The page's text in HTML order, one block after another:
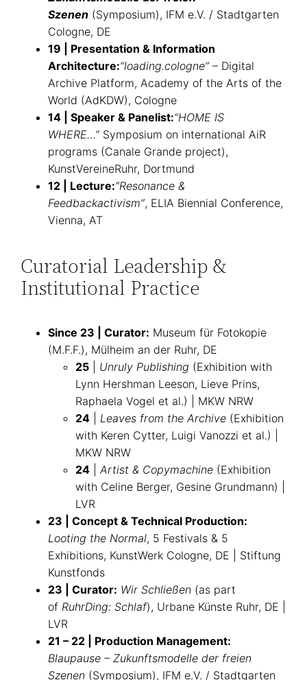
Szenen (Symposium), IFM e.V. / Stadtgarten
Cologne, DE
19 | Presentation & Information
Architecture:“loading.cologne” – Digital
Archive Platform, Academy of the Arts of the
World (AdKDW), Cologne
14 | Speaker & Panelist:“HOME IS
WHERE…” Symposium on international AiR
programs (Canale Grande project),
KunstVereineRuhr, Dortmund
12 | Lecture:“Resonance &
Feedbackactivism”, ELIA Biennial Conference,
Vienna, AT
Curatorial Leadership &
Institutional Practice
Since 23 | Curator: Museum für Fotokopie
(M.F.F.), Mülheim an der Ruhr, DE
25
Unruly Publishing (Exhibition with
Lynn Hershman Leeson, Lieve Prins,
Raphaela Vogel et al.) | MKW NRW
24
Leaves from the Archive (Exhibition
with Keren Cytter, Luigi Vanozzi et al.) |
MKW NRW
24 |Artist & Copymachine (Exhibition
with Celine Berger, Gesine Grundmann) |
LVR
23 | Concept & Technical Production:
Looting the Normal, 5 Festivals & 5
Exhibitions, KunstWerk Cologne, DE | Stiftung
Kunstfonds
23 | Curator: Wir Schließen (as part
of RuhrDing: Schlaf), Urbane Künste Ruhr, DE |
LVR
21 – 22 | Production Management:
Blaupause – Zukunftsmodelle der freien
Szenen (Symposium), IFM e.V. / Stadtgarten